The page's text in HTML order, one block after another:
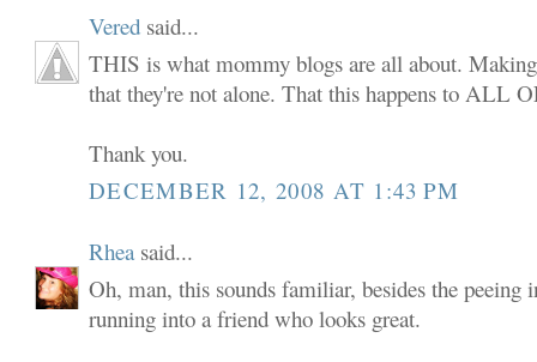
Vered said...
THIS is what mommy blogs are all about.
that they're not alone. That this happens to ALL
Thank you.
DECEMBER 12, 2008 AT 1:43 PM
Rhea said...
Oh, man, this sounds familiar, besides the peeing
running into a friend who looks great.